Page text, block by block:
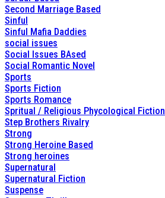
Second Marriage Based
Sinful
Sinful Mafia Daddies
social issues
Social Issues BAsed
Social Romantic Novel
Sports
Sports Fiction
Sports Romance
Spritual / Religious Phycological Fiction
Step Brothers Rivalry
Strong
Strong Heroine Based
Strong heroines
Supernatural
Supernatural Fiction
Suspense